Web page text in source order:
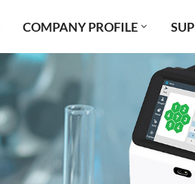
COMPANY PROFILE